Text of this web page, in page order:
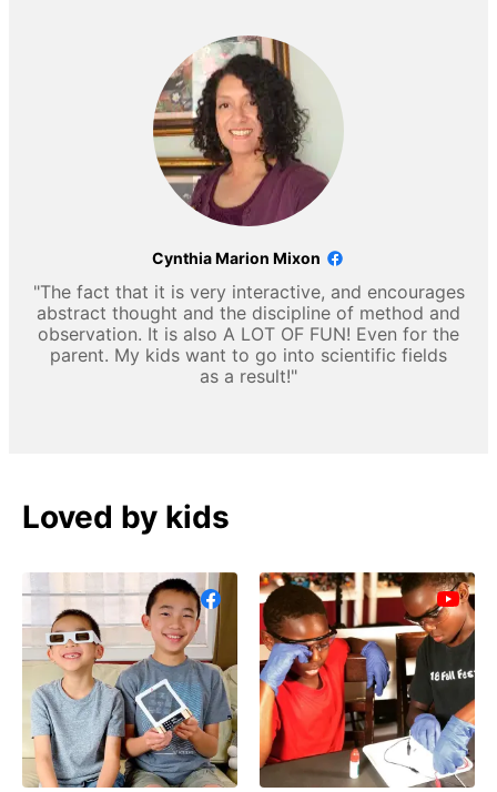
Cynthia Marion Mixon
"The fact that it is very interactive, and encourages
abstract thought and the discipline of method and
observation. It is also A LOT OF FUN! Even for the
parent. My kids want to go into scientific fields
as a result!"
Loved by kids